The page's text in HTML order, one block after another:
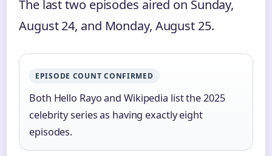
The last two episodes aired on Sunday,
August 24, and Monday, August 25.
EPISODE COUNT CONFIRMED
Both Hello Rayo and Wikipedia list the 2025
celebrity series as having exactly eight
episodes.